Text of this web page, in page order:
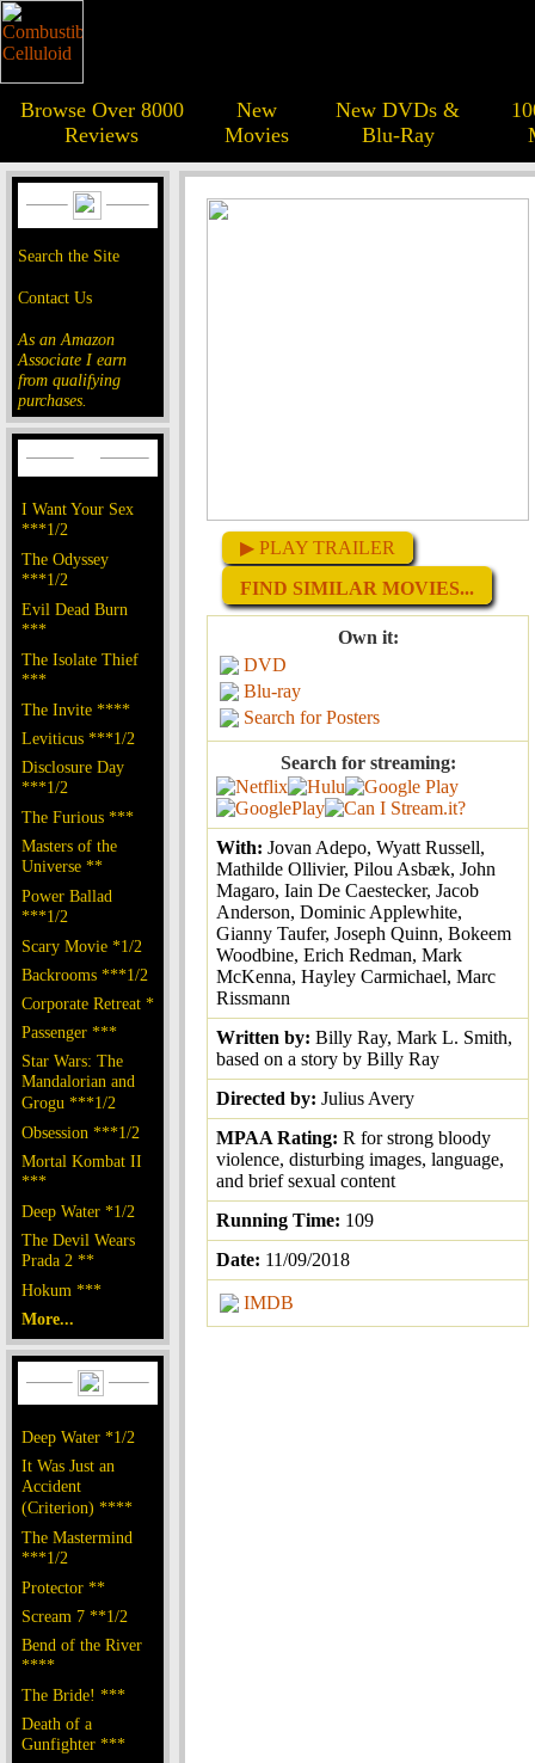
Browse Over 8000
Reviews
New
Movies
New DVDs &
Blu-Ray
Search the Site
Contact Us
As an Amazon
Associate I earn
from qualifying
purchases.
I Want Your Sex
***1/2
The Odyssey
***1/2
Evil Dead Burn
***
The Isolate Thief
***
The Invite ****
Leviticus ***1/2
Disclosure Day
***1/2
The Furious ***
Masters of the
Universe **
Power Ballad
***1/2
Scary Movie *1/2
Backrooms ***1/2
Corporate Retreat *
Passenger ***
Star Wars: The
Mandalorian and
Grogu ***1/2
Obsession ***1/2
Mortal Kombat II
***
Deep Water *1/2
The Devil Wears
Prada 2 **
Hokum ***
More...
Deep Water *1/2
It Was Just an
Accident
(Criterion) ****
The Mastermind
***1/2
Protector **
Scream 7 **1/2
Bend of the River
****
The Bride! ***
Death of a
Gunfighter ***
▶ PLAY TRAILER
FIND SIMILAR MOVIES...
Own it:
DVD
Blu-ray
Search for Posters
Search for streaming:
With: Jovan Adepo, Wyatt Russell,
Mathilde Ollivier, Pilou Asbæk, John
Magaro, Iain De Caestecker, Jacob
Anderson, Dominic Applewhite,
Gianny Taufer, Joseph Quinn, Bokeem
Woodbine, Erich Redman, Mark
McKenna, Hayley Carmichael, Marc
Rissmann
Written by: Billy Ray, Mark L. Smith,
based on a story by Billy Ray
Directed by: Julius Avery
MPAA Rating: R for strong bloody
violence, disturbing images, language,
and brief sexual content
Running Time: 109
Date: 11/09/2018
IMDB